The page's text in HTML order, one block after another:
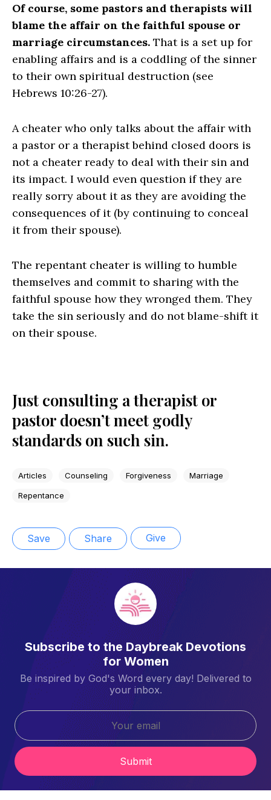
Of course, some pastors and therapists will
blame the affair on the faithful spouse or
marriage circumstances. That is a set up for
enabling affairs and is a coddling of the sinner
to their own spiritual destruction (see
Hebrews 10:26-27).
A cheater who only talks about the affair with
a pastor or a therapist behind closed doors is
not a cheater ready to deal with their sin and
its impact. I would even question if they are
really sorry about it as they are avoiding the
consequences of it (by continuing to conceal
it from their spouse).
The repentant cheater is willing to humble
themselves and commit to sharing with the
faithful spouse how they wronged them. They
take the sin seriously and do not blame-shift it
on their spouse.
Just consulting a therapist or
pastor doesn’t meet godly
standards on such sin.
Articles Counseling Forgiveness Marriage
Repentance
Save Share Give
Subscribe to the Daybreak Devotions
for Women
Be inspired by God's Word every day! Delivered to
your inbox.
Submit